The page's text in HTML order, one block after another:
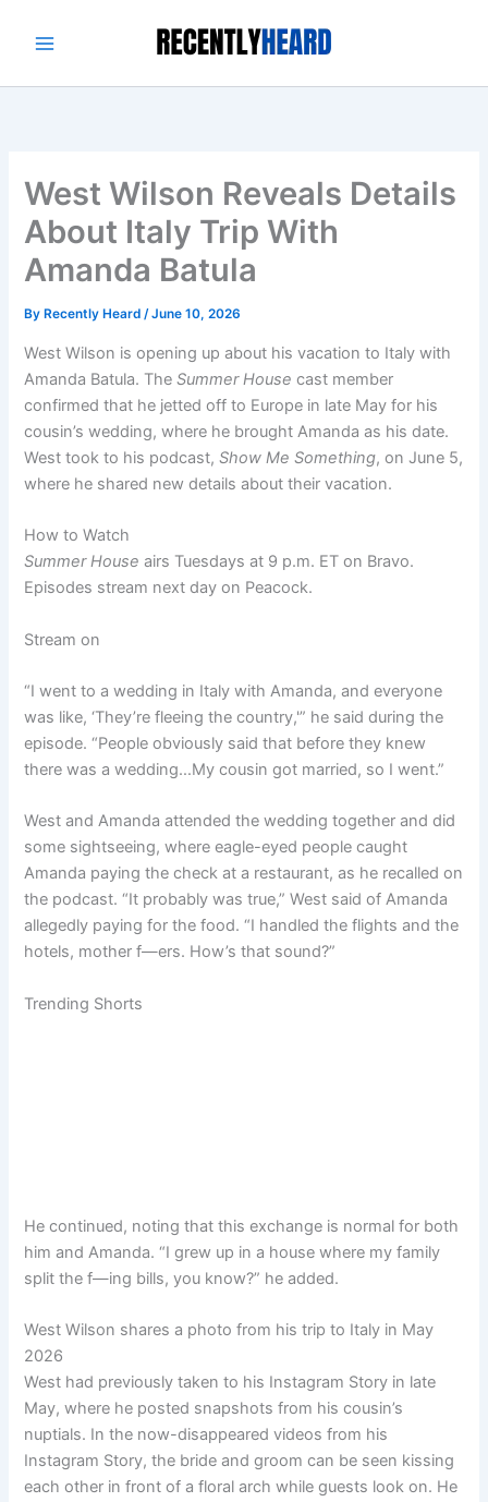
West Wilson Reveals Details
About Italy Trip With
Amanda Batula
By Recently Heard/June 10, 2026
West Wilson is opening up about his vacation to Italy with
Amanda Batula. TheSummer House cast member
confirmed that he jetted off to Europe in late May for his
cousin’s wedding, where he brought Amanda as his date.
West took to his podcast,Show Me Something, on June 5,
where he shared new details about their vacation.
How to Watch
Summer House airs Tuesdays at 9 p.m. ET on Bravo.
Episodes stream next day on Peacock.
Stream on
“I went to a wedding in Italy with Amanda, and everyone
was like, ‘They’re fleeing the country,'” he said during the
episode. “People obviously said that before they knew
there was a wedding…My cousin got married, so I went.”
West and Amanda attended the wedding together and did
some sightseeing, where eagle-eyed people caught
Amanda paying the check at a restaurant, as he recalled on
the podcast. “It probably was true,” West said of Amanda
allegedly paying for the food. “I handled the flights and the
hotels, mother f—ers. How’s that sound?”
Trending Shorts
He continued, noting that this exchange is normal for both
him and Amanda. “I grew up in a house where my family
split the f—ing bills, you know?” he added.
West Wilson shares a photo from his trip to Italy in May
2026
West had previously taken to his Instagram Story in late
May, where he posted snapshots from his cousin’s
nuptials. In the now-disappeared videos from his
Instagram Story, the bride and groom can be seen kissing
each other in front of a floral arch while guests look on. He